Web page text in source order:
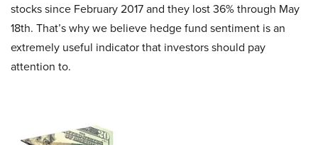
stocks since February 2017 and they lost 36% through May
18th. That’s why we believe hedge fund sentiment is an
extremely useful indicator that investors should pay
attention to.